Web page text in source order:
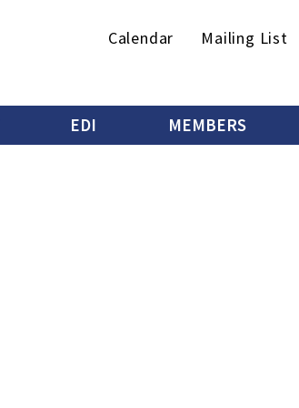
Secondary
Calendar Mailing List
EDI MEMBERS